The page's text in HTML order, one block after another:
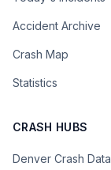
Accident Archive
Crash Map
Statistics
CRASH HUBS
Denver Crash Data